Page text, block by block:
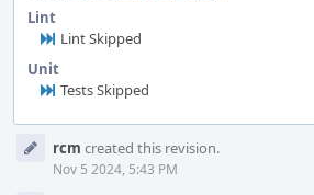
Lint
Lint Skipped
Unit
Tests Skipped
Timeline
rcm created this revision.
Nov 5 2024, 5:43 PM